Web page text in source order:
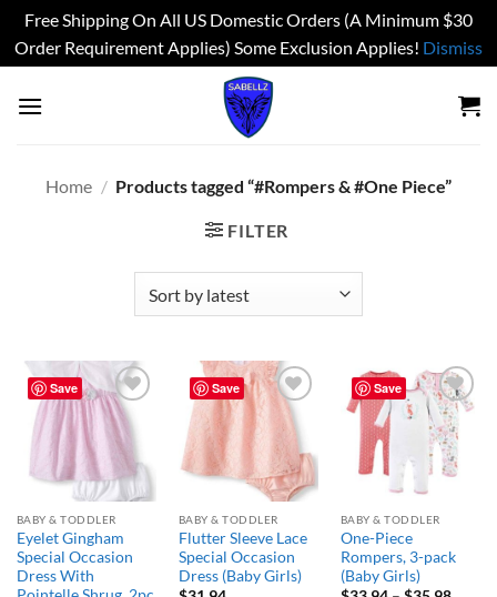
Free Shipping On All US Domestic Orders (A Minimum $30
Order Requirement Applies) Some Exclusion Applies! Dismiss
Home / Products tagged “#Rompers & #One Piece”
FILTER
Save
Add to
wishlist
BABY & TODDLER
Eyelet Gingham
Special Occasion
Dress With
Save
wishlist
BABY & TODDLER
Flutter Sleeve Lace
Special Occasion
Dress (Baby Girls)
Save
Add to
wishlist
BABY & TODDLER
One-Piece
Rompers, 3-pack
(Baby Girls)